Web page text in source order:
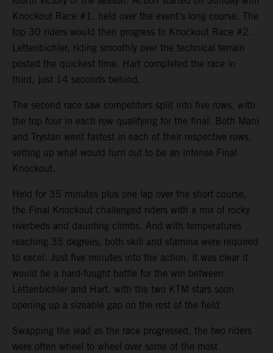
Knockout Race #1, held over the event’s long course. The
top 30 riders would then progress to Knockout Race #2.
Lettenbichler, riding smoothly over the technical terrain
posted the quickest time. Hart completed the race in
third, just 14 seconds behind.
The second race saw competitors split into five rows, with
the top four in each row qualifying for the final. Both Mani
and Trystan went fastest in each of their respective rows,
setting up what would turn out to be an intense Final
Knockout.
Held for 35 minutes plus one lap over the short course,
the Final Knockout challenged riders with a mix of rocky
riverbeds and daunting climbs. And with temperatures
reaching 35 degrees, both skill and stamina were required
to excel. Just five minutes into the action, it was clear it
would be a hard-fought battle for the win between
Lettenbichler and Hart, with the two KTM stars soon
opening up a sizeable gap on the rest of the field.
Swapping the lead as the race progressed, the two riders
were often wheel to wheel over some of the most